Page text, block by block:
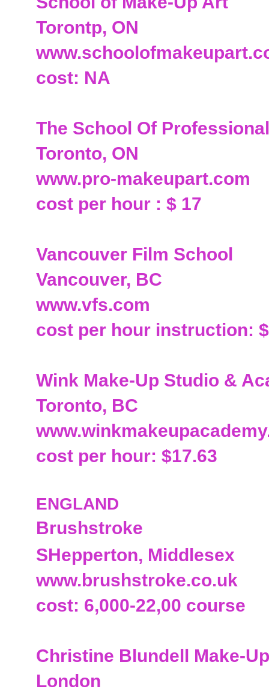
Torontp, ON
cost: NA
The School Of
Toronto, ON
www.pro-makeupart.com
cost per hour : $ 17
Vancouver Film School
Vancouver, BC
www.vfs.com
cost per hour instruction:
Wink Make-Up Studio &
Toronto, BC
cost per hour: $17.63
ENGLAND
Brushstroke
SHepperton, Middlesex
www.brushstroke.co.uk
cost: 6,000-22,00 course
Christine Blundell Make-
London